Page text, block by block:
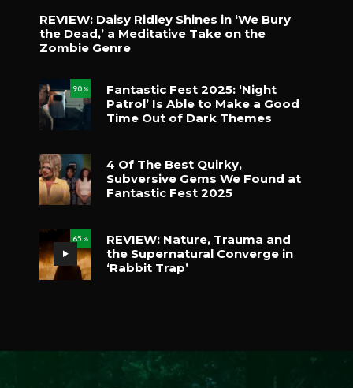
REVIEW: Daisy Ridley Shines in ‘We Bury
the Dead,’ a Meditative Take on the
Zombie Genre
90 %
Fantastic Fest 2025: ‘Night
Patrol’ Is Able to Make a Good
Time Out of Dark Themes
4 Of The Best Quirky,
Subversive Gems We Found at
Fantastic Fest 2025
65 %
REVIEW: Nature, Trauma and
the Supernatural Converge in
‘Rabbit Trap’